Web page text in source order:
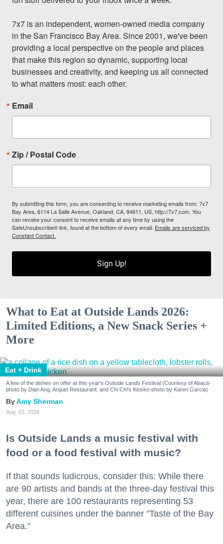
7x7 is an independent, women-owned media company
in the San Francisco Bay Area. Since 2001, we've been
providing a local perspective on the people and places
that make this region so dynamic, supporting local
businesses and creativity, and keeping us all connected
to what matters most: each other.
Email
Zip / Postal Code
By submitting this form, you are consenting to receive marketing emails from: 7x7
Bay Area, 6114 La Salle Avenue, Oakland, CA, 94611, US, http://7x7.com. You
can revoke your consent to receive emails at any time by using the
SafeUnsubscribe® link, found at the bottom of every email. Emails are serviced by
Constant Contact.
Sign Up!
What to Eat at Outside Lands 2026:
Limited Editions, a New Snack Series +
More
Eat + Drink
A few of the dishes on offer at this year's Outside Lands Festival (Courtesy of Abacá-
photo by Dian Ang, Arquet Restaurant, and Chi Chi's Kiosko-photo by Karen Garcia)
Amy Sherman
Aug. 03, 2026
Is Outside Lands a music festival with
food or a food festival with music?
If that sounds ludicrous, consider this: While there
are 90 artists and bands at the three-day festival this
year, there are 100 restaurants representing 53
different cuisines under the banner "Taste of the Bay
Area."